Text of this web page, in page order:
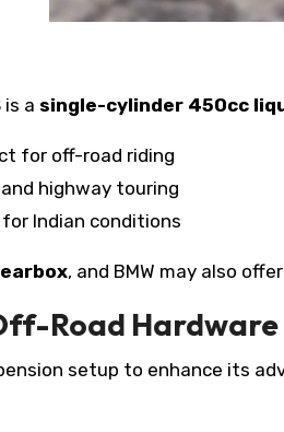
a single-cylinder 450cc
for off-road riding
highway touring
for Indian conditions
, and BMW may also
Road Hardware
setup to enhance its